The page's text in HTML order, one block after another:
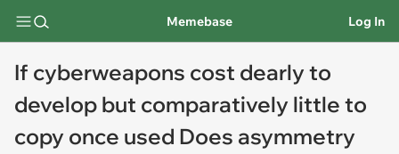
Memebase Log In
If cyberweapons cost dearly to
develop but comparatively little to
copy once used Does asymmetry